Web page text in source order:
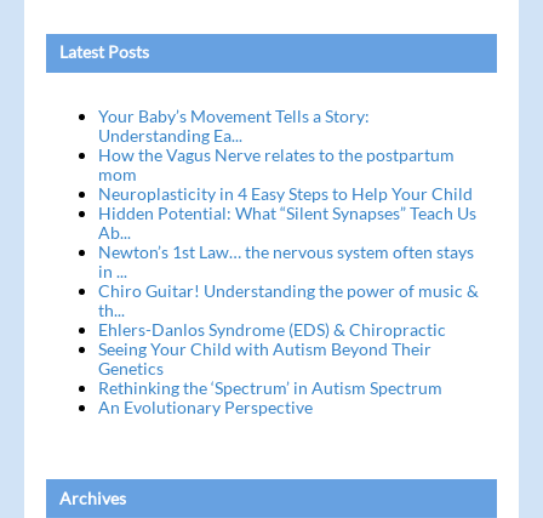
Latest Posts
Your Baby’s Movement Tells a Story:
Understanding Ea...
How the Vagus Nerve relates to the postpartum
mom
Neuroplasticity in 4 Easy Steps to Help Your Child
Hidden Potential: What “Silent Synapses” Teach Us
Ab...
Newton’s 1st Law… the nervous system often stays
in ...
Chiro Guitar! Understanding the power of music &
th...
Ehlers-Danlos Syndrome (EDS) & Chiropractic
Seeing Your Child with Autism Beyond Their
Genetics
Rethinking the ‘Spectrum’ in Autism Spectrum
An Evolutionary Perspective
Archives